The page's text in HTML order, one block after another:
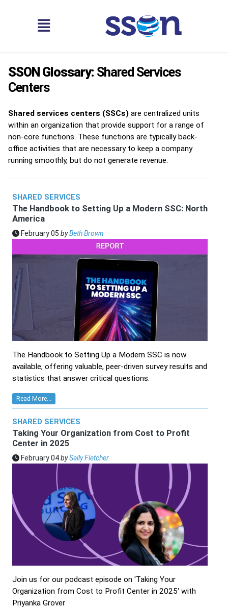
SSON Glossary: Shared Services
Centers
Shared services centers (SSCs) are centralized units
within an organization that provide support for a range of
non-core functions. These functions are typically back-
office activities that are necessary to keep a company
running smoothly, but do not generate revenue.
SHARED SERVICES
The Handbook to Setting Up a Modern SSC: North
America
February 05 byBeth Brown
The Handbook to Setting Up a Modern SSC is now
available, offering valuable, peer-driven survey results and
statistics that answer critical questions.
Read More...
SHARED SERVICES
Taking Your Organization from Cost to Profit
Center in 2025
February 04bySally Fletcher
Join us for our podcast episode on 'Taking Your
Organization from Cost to Profit Center in 2025' with
Priyanka Grover